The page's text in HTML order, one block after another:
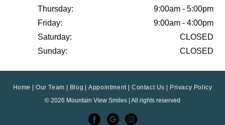
Thursday:
9:00am - 5:00pm
Friday:
9:00am - 4:00pm
Saturday:
CLOSED
Sunday:
CLOSED
Home Our Team Blog Appointment Contact Us
Privacy Policy
© 2026 Mountain View Smiles | All rights reserved